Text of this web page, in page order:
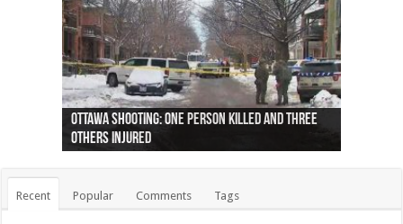
Ottawa shooting: One person killed and three
others injured
44 arrests made near Quebec City nationalist
protests
Police: Man dead in Hamilton after trench
collapses on him
Moose on the loose near Buttonville airport
(Photo)
Justin Trudeau apologises for abuse of
indigenous people
Police: Body found in Oshawa harbour identified
as missing woman
Cape George man dies in boating accident,
autopsy to be conducted
Remains at Silver Creek farm those of missing
Vernon woman Traci Genereaux
Two dead after police-involved shooting at
Ontairo hospital
B.C. Family bitten by bed bugs on British Airways
flight (Photo)
Recent Popular Comments Tags